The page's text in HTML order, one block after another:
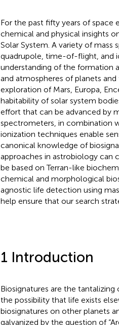
For the past fifty years of space
chemical and physical insights
Solar System. A variety of
quadrupole, time-of-flight, and
understanding of the formation
and atmospheres of planets
exploration of Mars, Europa,
habitability of solar system
effort that can be advanced by
spectrometers, in combination
ionization techniques enable
canonical knowledge of
approaches in astrobiology can
be based on Terran-like
chemical and morphological
agnostic life detection using
help ensure that our search
1 Introduction
Biosignatures are the
the possibility that life exists
biosignatures on other planets
galvanized by the question of